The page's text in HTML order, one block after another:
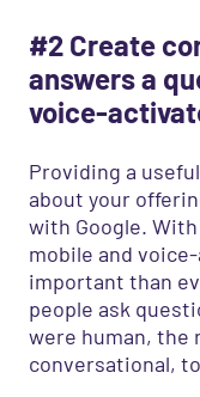
#2 Create
answers a
voice-
Providing a
about your
with Google.
mobile and
important than
people ask
were human, the
conversational,